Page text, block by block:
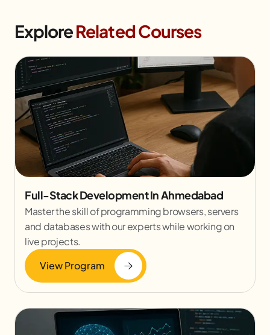
ExploreRelated Courses
Full-Stack Development In Ahmedabad
Master the skill of programming browsers, servers
and databases with our experts while working on
live projects.
View Program